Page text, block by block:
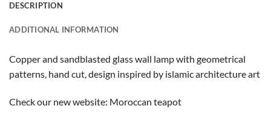
DESCRIPTION
ADDITIONAL INFORMATION
Copper and sandblasted glass wall lamp with geometrical
patterns, hand cut, design inspired by islamic architecture art
Check our new website: Moroccan teapot